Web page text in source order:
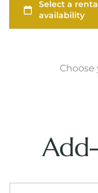
Choose